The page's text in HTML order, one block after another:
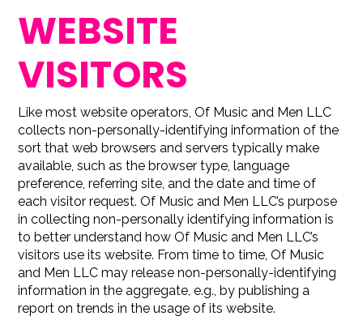
WEBSITE
VISITORS
Like most website operators, Of Music and Men LLC
collects non-personally-identifying information of the
sort that web browsers and servers typically make
available, such as the browser type, language
preference, referring site, and the date and time of
each visitor request. Of Music and Men LLC’s purpose
in collecting non-personally identifying information is
to better understand how Of Music and Men LLC’s
visitors use its website. From time to time, Of Music
and Men LLC may release non-personally-identifying
information in the aggregate, e.g., by publishing a
report on trends in the usage of its website.